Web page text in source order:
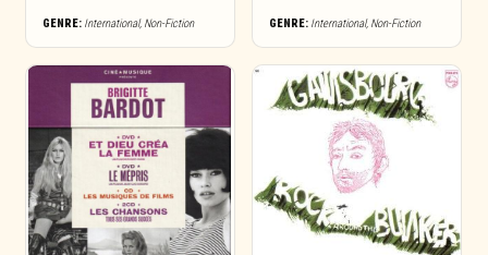
GENRE: International, Non-Fiction GENRE: International, Non-Fiction